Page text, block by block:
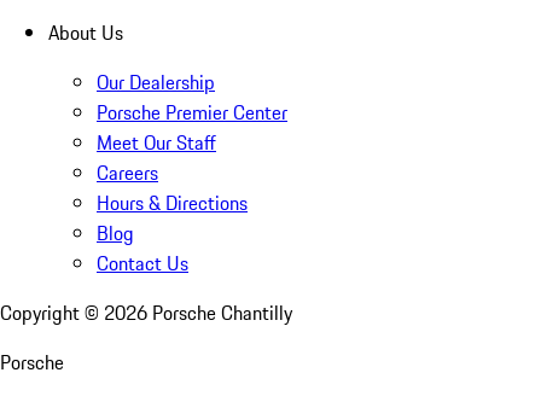
About Us
Our Dealership
Porsche Premier Center
Meet Our Staff
Careers
Hours & Directions
Blog
Contact Us
Copyright © 2026 Porsche Chantilly
Porsche